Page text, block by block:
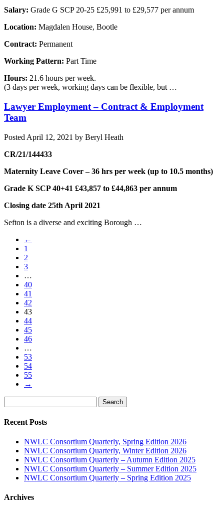
Salary: Grade G SCP 20-25 £25,991 to £29,577 per annum
Location: Magdalen House, Bootle
Contract: Permanent
Working Pattern: Part Time
Hours: 21.6 hours per week.
(3 days per week, working days can be flexible, but …
Lawyer Employment – Contract & Employment
Team
Posted April 12, 2021 by Beryl Heath
CR/21/144433
Maternity Leave Cover – 36 hrs per week (up to 10.5 months)
Grade K SCP 40+41 £43,857 to £44,863 per annum
Closing date 25th April 2021
Sefton is a diverse and exciting Borough …
←
1
2
3
…
40
41
42
43
44
45
46
…
53
54
55
→
for:
Search
Recent Posts
NWLC Consortium Quarterly, Spring Edition 2026
NWLC Consortium Quarterly, Winter Edition 2026
NWLC Consortium Quarterly – Autumn Edition 2025
NWLC Consortium Quarterly – Summer Edition 2025
NWLC Consortium Quarterly – Spring Edition 2025
Archives